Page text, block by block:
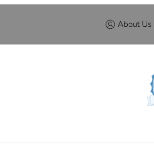
About Us